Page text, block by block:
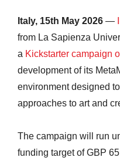
Italy, 15th May 2026 —
from La Sapienza
a Kickstarter campaign
development of its
environment designed
approaches to art and
The campaign will run
funding target of GBP